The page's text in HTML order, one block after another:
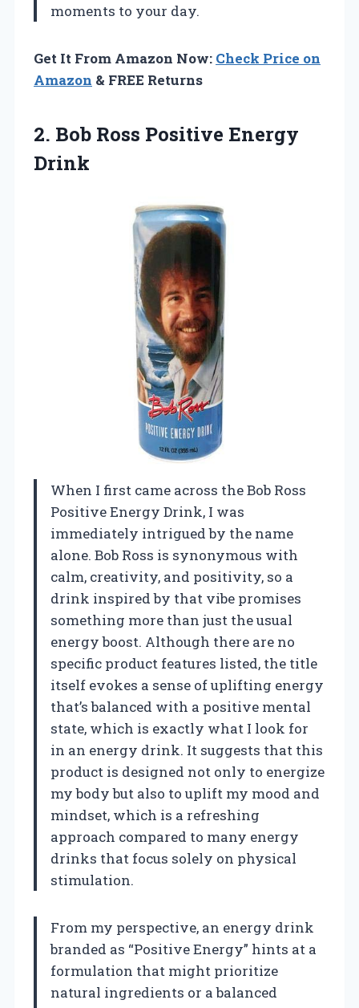
moments to your day.
Get It From Amazon Now: Check Price on
Amazon & FREE Returns
2. Bob Ross Positive Energy
Drink
When I first came across the Bob Ross
Positive Energy Drink, I was
immediately intrigued by the name
alone. Bob Ross is synonymous with
calm, creativity, and positivity, so a
drink inspired by that vibe promises
something more than just the usual
energy boost. Although there are no
specific product features listed, the title
itself evokes a sense of uplifting energy
that’s balanced with a positive mental
state, which is exactly what I look for
in an energy drink. It suggests that this
product is designed not only to energize
my body but also to uplift my mood and
mindset, which is a refreshing
approach compared to many energy
drinks that focus solely on physical
stimulation.
From my perspective, an energy drink
branded as “Positive Energy” hints at a
formulation that might prioritize
natural ingredients or a balanced